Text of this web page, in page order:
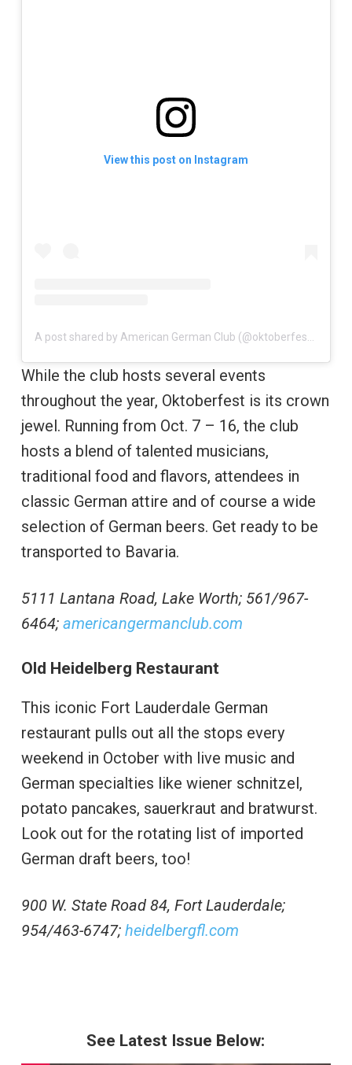
View this post on Instagram
While the club hosts several events
throughout the year, Oktoberfest is its crown
jewel. Running from Oct. 7 – 16, the club
hosts a blend of talented musicians,
traditional food and flavors, attendees in
classic German attire and of course a wide
selection of German beers. Get ready to be
transported to Bavaria.
5111 Lantana Road, Lake Worth; 561/967-
6464; americangermanclub.com
Old Heidelberg Restaurant
This iconic Fort Lauderdale German
restaurant pulls out all the stops every
weekend in October with live music and
German specialties like wiener schnitzel,
potato pancakes, sauerkraut and bratwurst.
Look out for the rotating list of imported
German draft beers, too!
900 W. State Road 84, Fort Lauderdale;
954/463-6747; heidelbergfl.com
See Latest Issue Below: